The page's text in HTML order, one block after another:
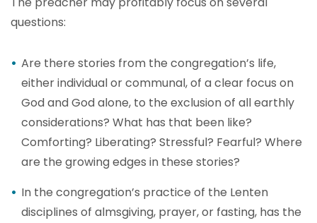
questions:
Are there stories from the congregation’s life,
either individual or communal, of a clear focus on
God and God alone, to the exclusion of all earthly
considerations? What has that been like?
Comforting? Liberating? Stressful? Fearful? Where
are the growing edges in these stories?
In the congregation’s practice of the Lenten
disciplines of almsgiving, prayer, or fasting, has the